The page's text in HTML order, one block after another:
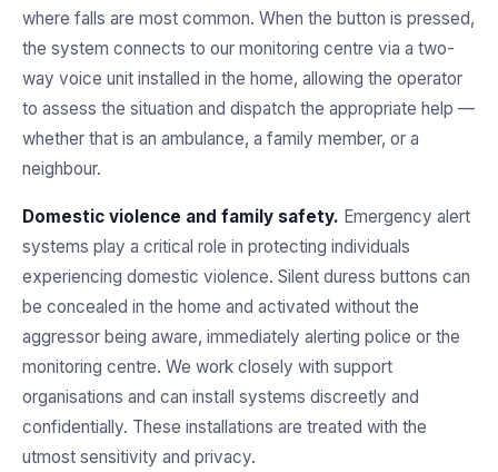
where falls are most common. When the button is pressed,
the system connects to our monitoring centre via a two-
way voice unit installed in the home, allowing the operator
to assess the situation and dispatch the appropriate help —
whether that is an ambulance, a family member, or a
neighbour.
Domestic violence and family safety. Emergency alert
systems play a critical role in protecting individuals
experiencing domestic violence. Silent duress buttons can
be concealed in the home and activated without the
aggressor being aware, immediately alerting police or the
monitoring centre. We work closely with support
organisations and can install systems discreetly and
confidentially. These installations are treated with the
utmost sensitivity and privacy.